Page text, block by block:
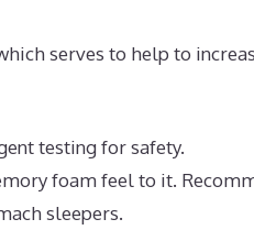
serves to help to
testing for safety.
foam feel to it.
sleepers.